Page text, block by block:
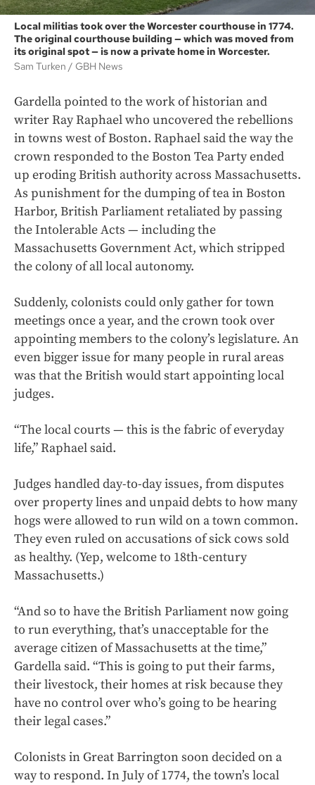
Local militias took over the Worcester courthouse in 1774.
The original courthouse building — which was moved from
its original spot — is now a private home in Worcester.
Sam Turken
GBH News
Gardella pointed to the work of historian and
writer Ray Raphael who uncovered the rebellions
in towns west of Boston. Raphael said the way the
crown responded to the Boston Tea Party ended
up eroding British authority across Massachusetts.
As punishment for the dumping of tea in Boston
Harbor, British Parliament retaliated by passing
the Intolerable Acts — including the
Massachusetts Government Act, which stripped
the colony of all local autonomy.
Suddenly, colonists could only gather for town
meetings once a year, and the crown took over
appointing members to the colony’s legislature. An
even bigger issue for many people in rural areas
was that the British would start appointing local
judges.
“The local courts — this is the fabric of everyday
life,” Raphael said.
Judges handled day-to-day issues, from disputes
over property lines and unpaid debts to how many
hogs were allowed to run wild on a town common.
They even ruled on accusations of sick cows sold
as healthy. (Yep, welcome to 18th-century
Massachusetts.)
“And so to have the British Parliament now going
to run everything, that’s unacceptable for the
average citizen of Massachusetts at the time,”
Gardella said. “This is going to put their farms,
their livestock, their homes at risk because they
have no control over who’s going to be hearing
their legal cases.”
Colonists in Great Barringtonsoon decided on a
way to respond. In July of 1774, the town’s local